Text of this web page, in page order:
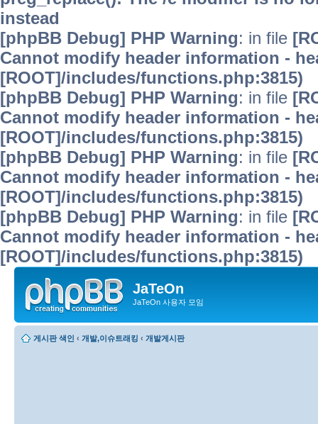
instead
[phpBB Debug] PHP Warning: in file
Cannot modify header information -
[ROOT]/includes/functions.php:3815)
[phpBB Debug] PHP Warning: in file
Cannot modify header information -
[ROOT]/includes/functions.php:3815)
[phpBB Debug] PHP Warning: in file
Cannot modify header information -
[ROOT]/includes/functions.php:3815)
[phpBB Debug] PHP Warning: in file
Cannot modify header information -
[ROOT]/includes/functions.php:3815)
JaTeOn
JaTeOn 사용자 모임
게시판 색인 ‹ 개발,이슈트래킹 ‹ 개발게시판